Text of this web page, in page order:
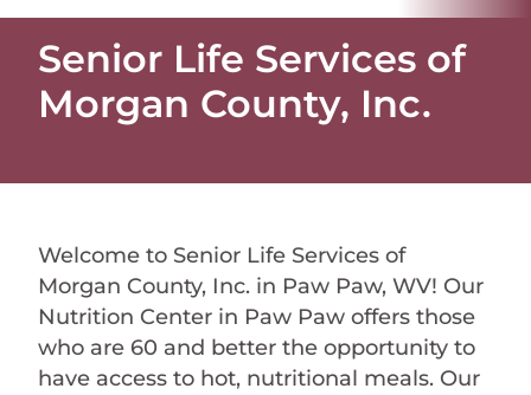
Senior Life Services of
Morgan County, Inc.
Welcome to Senior Life Services of
Morgan County, Inc. in Paw Paw, WV! Our
Nutrition Center in Paw Paw offers those
who are 60 and better the opportunity to
have access to hot, nutritional meals. Our